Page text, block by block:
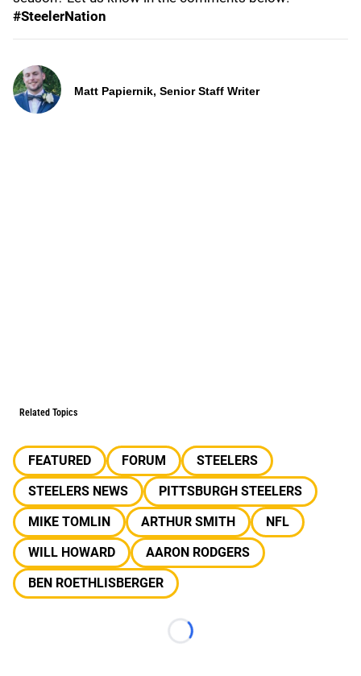
#SteelerNation
Matt Papiernik, Senior Staff Writer
Related Topics
FEATURED FORUM
STEELERS
STEELERS NEWS
PITTSBURGH STEELERS
MIKE TOMLIN
ARTHUR SMITH
NFL
WILL HOWARD
AARON RODGERS
BEN ROETHLISBERGER
Loading...